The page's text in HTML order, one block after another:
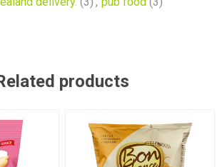
products